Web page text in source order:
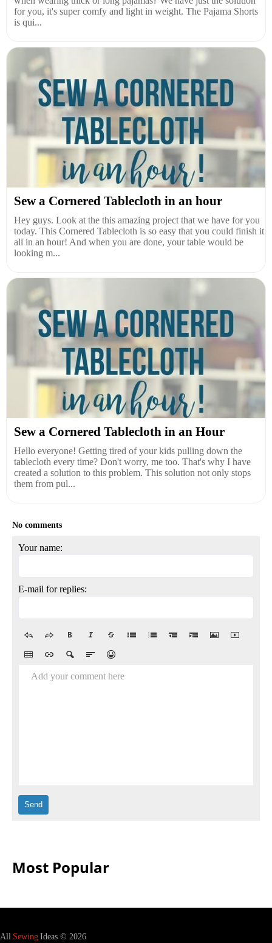
for you, it's super comfy and light in weight. The Pajama Shorts
is qui...
Sew a Cornered Tablecloth in an hour
Hey guys. Look at the this amazing project that we have for you
today. This Cornered Tablecloth is so easy that you could finish it
all in an hour! And when you are done, your table would be
looking m...
Sew a Cornered Tablecloth in an Hour
Hello everyone! Getting tired of your kids pulling down the
tablecloth every time? Don't worry, me too. That's why I have
created a solution to this problem. This solution not only stops
them from pul...
No comments
Your name:
E-mail for replies:
Add your comment here
Most Popular
All Sewing Ideas © 2026